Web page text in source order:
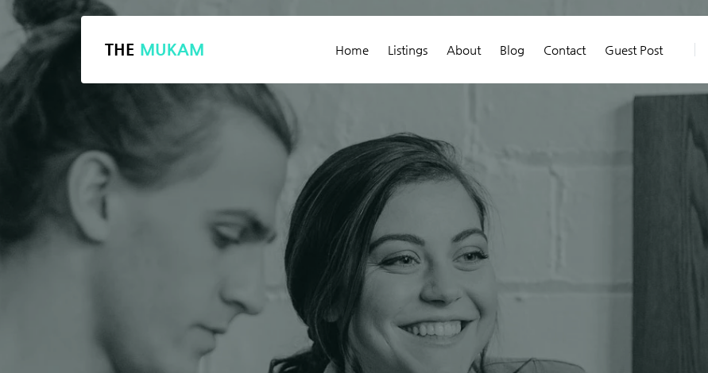
THE MUKAM Home Listings About Blog Contact Guest Post